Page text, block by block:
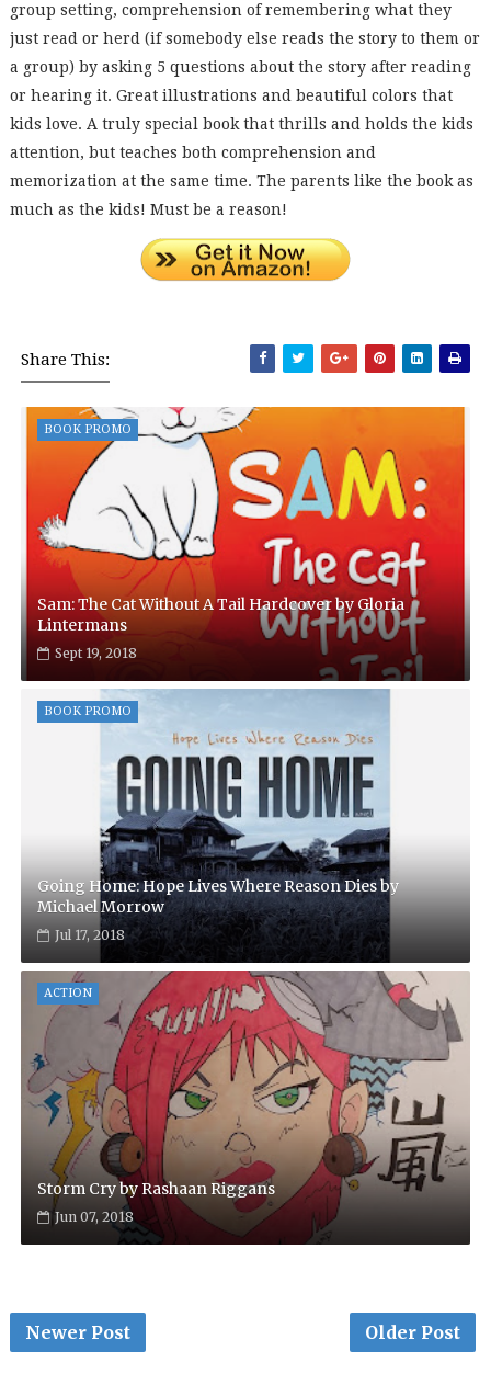
group setting, comprehension of remembering what they
just read or herd (if somebody else reads the story to them or
a group) by asking 5 questions about the story after reading
or hearing it. Great illustrations and beautiful colors that
kids love. A truly special book that thrills and holds the kids
attention, but teaches both comprehension and
memorization at the same time. The parents like the book as
much as the kids! Must be a reason!
Share This:
BOOK PROMO
Sam: The Cat Without A Tail Hardcover by Gloria
Lintermans
Sept 19, 2018
BOOK PROMO
Going Home: Hope Lives Where Reason Dies by
Michael Morrow
Jul 17, 2018
ACTION
Storm Cry by Rashaan Riggans
Jun 07, 2018
Newer Post Older Post